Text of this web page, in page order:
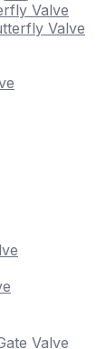
Valve
Valve
Valve